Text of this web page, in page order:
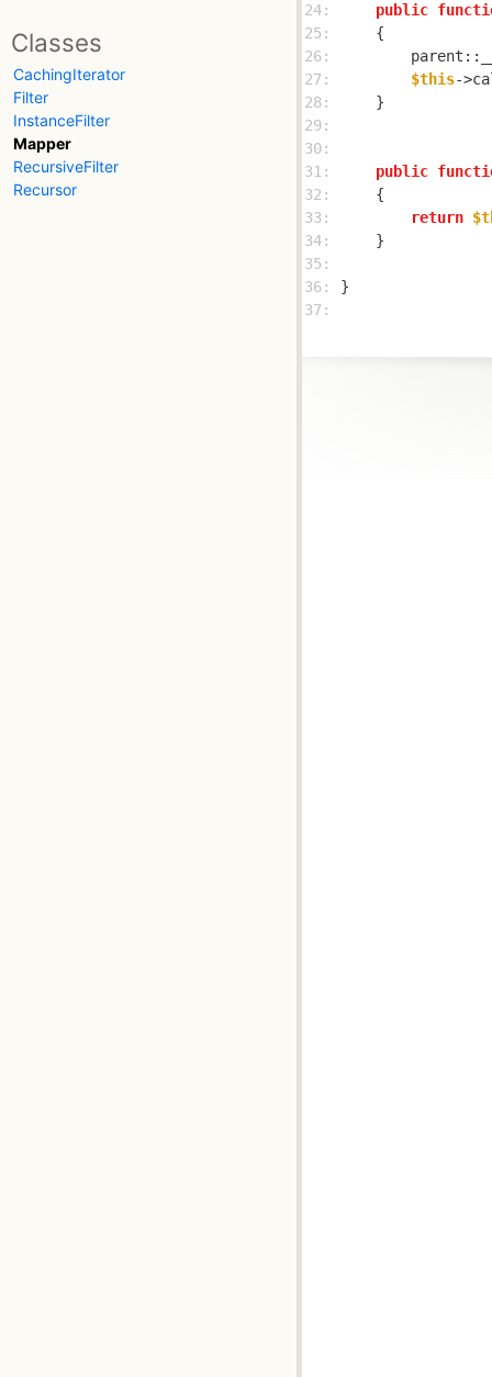
Classes
CachingIterator
Filter
InstanceFilter
Mapper
RecursiveFilter
Recursor
24:
public
25:
26:
27:
$this-
28:
29:
30:
31:
public
32:
33:
return
34:
35:
36:
37: